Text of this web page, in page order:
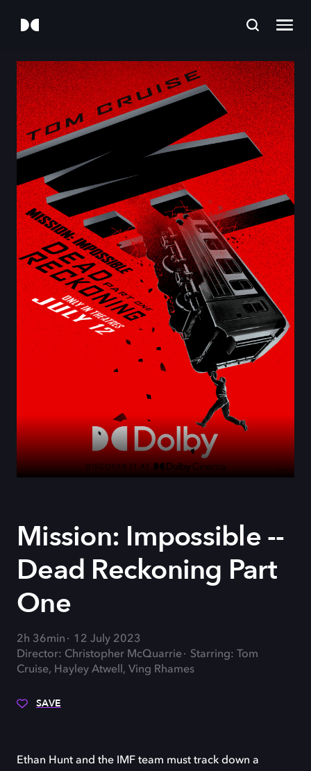
Mission: Impossible --
Dead Reckoning Part
One
2h 36min
12 July 2023
Director: Christopher McQuarrie
Starring: Tom
Cruise, Hayley Atwell, Ving Rhames
SAVE
Ethan Hunt and the IMF team must track down a